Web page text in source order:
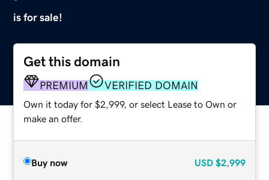
is for sale!
Get this domain
PREMIUM VERIFIED DOMAIN
Own it today for $2,999, or select Lease to Own or
make an offer.
Buy now USD $2,999